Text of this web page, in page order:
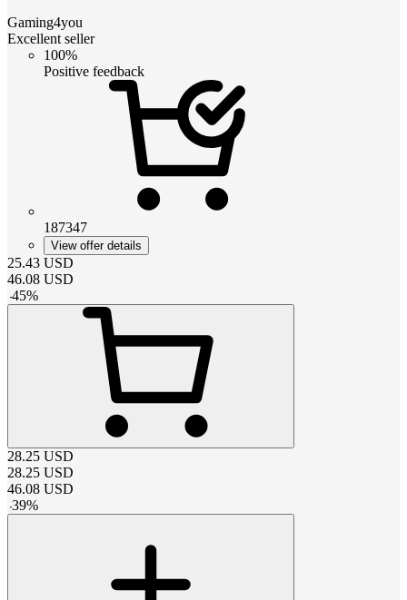
Gaming4you
Excellent seller
100%
Positive feedback
187347
View offer details
25.43 USD
46.08 USD
-45%
28.25 USD
28.25 USD
46.08 USD
-39%